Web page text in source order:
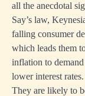
all the anecdotal
Say’s law,
falling consumer
which leads them
inflation to
lower interest rates.
They are likely to